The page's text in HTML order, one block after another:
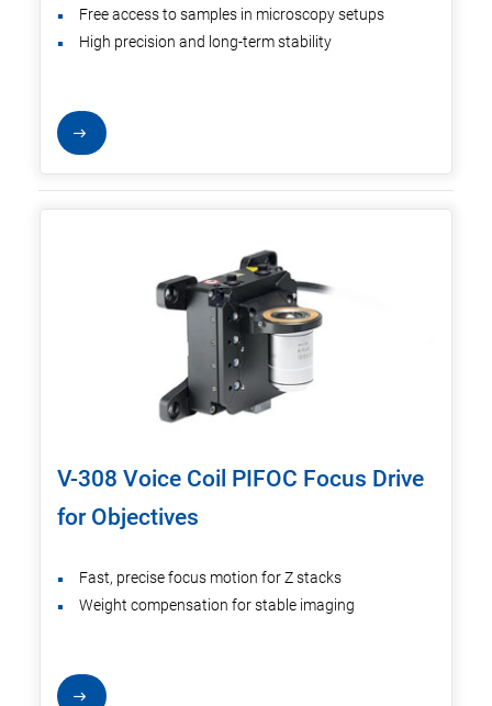
Free access to samples in microscopy setups
High precision and long-term stability
V-308 Voice Coil PIFOC Focus Drive
for Objectives
Fast, precise focus motion for Z stacks
Weight compensation for stable imaging